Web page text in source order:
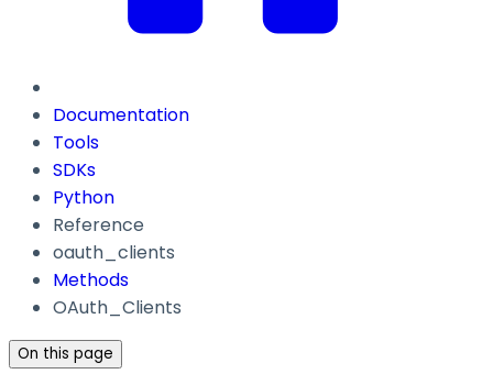
Documentation
Tools
SDKs
Python
Reference
oauth_clients
Methods
OAuth_Clients
On this page